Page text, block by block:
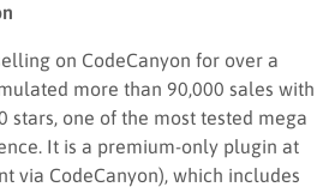
on CodeCanyon for over a
more than 90,000 sales with
stars, one of the most tested mega
It is a premium-only plugin at
via CodeCanyon), which includes